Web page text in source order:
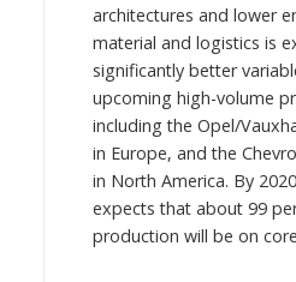
architectures and lower
material and logistics is
significantly better
upcoming high-volume
including the Opel/
in Europe, and the
in North America. By
expects that about 99
production will be on